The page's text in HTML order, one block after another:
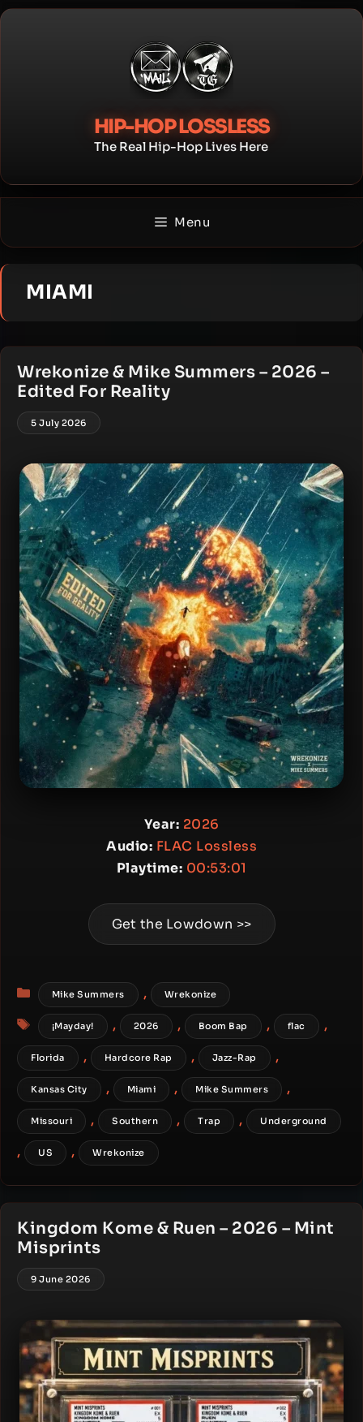
Skip
HIP-HOP LOSSLESS
The Real Hip-Hop Lives Here
Menu
MIAMI
Wrekonize & Mike Summers – 2026 –
Edited For Reality
5 July 2026
Year: 2026
Audio: FLAC Lossless
Playtime: 00:53:01
Get the Lowdown >>
Categories
Mike Summers , Wrekonize
Tags¡Mayday! , 2026 , Boom Bap , flac ,
Florida , Hardcore Rap , Jazz-Rap ,
Kansas City , Miami , Mike Summers ,
Missouri , Southern , Trap , Underground
, US , Wrekonize
Kingdom Kome & Ruen – 2026 – Mint
Misprints
9 June 2026